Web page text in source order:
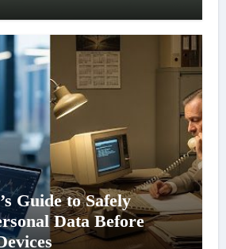
Guide to Safely
Data Before